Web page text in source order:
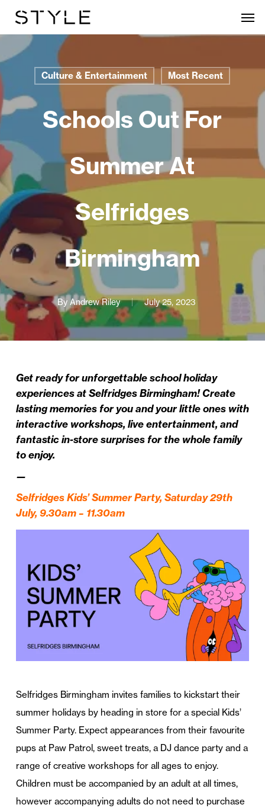
content
Culture & Entertainment Most Recent
Schools Out For
Summer At
Selfridges
Birmingham
By Andrew Riley July 25, 2023
Get ready for unforgettable school holiday
experiences at Selfridges Birmingham! Create
lasting memories for you and your little ones with
interactive workshops, live entertainment, and
fantastic in-store surprises for the whole family
to enjoy.
—
Selfridges Kids’ Summer Party, Saturday 29th
July, 9.30am – 11.30am
Selfridges Birmingham invites families to kickstart their
summer holidays by heading in store for a special Kids’
Summer Party. Expect appearances from their favourite
pups at Paw Patrol, sweet treats, a DJ dance party and a
range of creative workshops for all ages to enjoy.
Children must be accompanied by an adult at all times,
however accompanying adults do not need to purchase